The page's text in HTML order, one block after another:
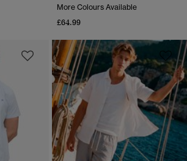
More Colours Available
£64.99